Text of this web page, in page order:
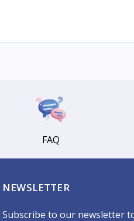
FAQ
NEWSLETTER
Subscribe to our newsletter